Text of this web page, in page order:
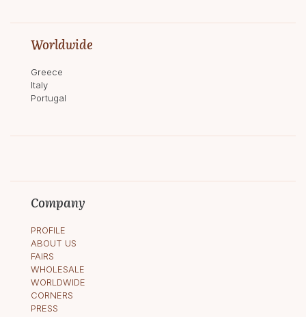
Worldwide
Greece
Italy
Portugal
Company
PROFILE
ABOUT US
FAIRS
WHOLESALE
WORLDWIDE
CORNERS
PRESS